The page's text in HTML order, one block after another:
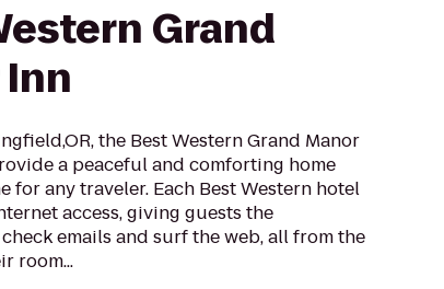
Grand
the Best Western Grand Manor
a peaceful and comforting home
for any traveler. Each Best Western hotel
access, giving guests the
emails and surf the web, all from the
room...